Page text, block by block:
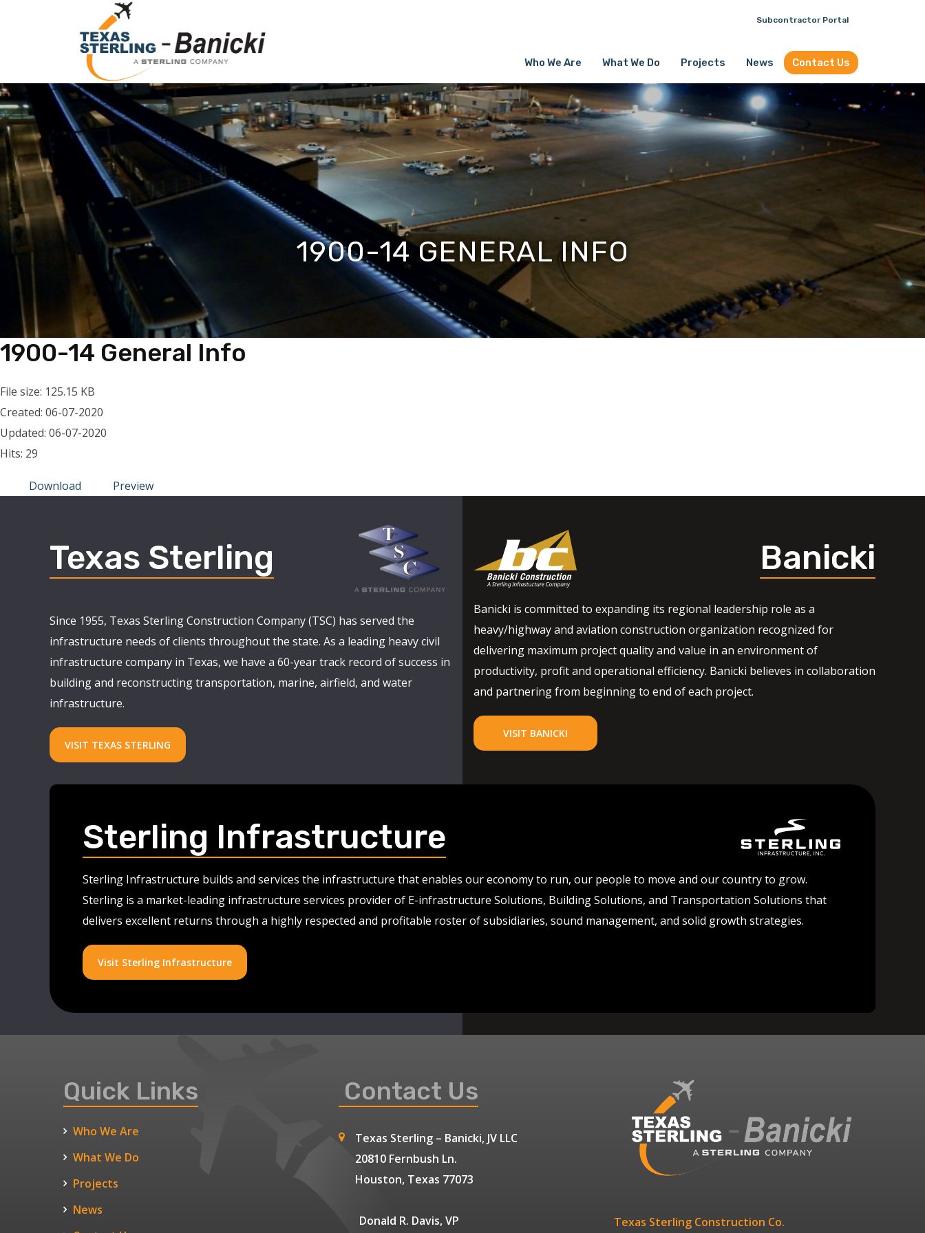
Who We Are What We Do Projects News Contact Us
Subcontractor Portal
1900-14 GENERAL INFO
1900-14 General Info
File size: 125.15 KB
Created: 06-07-2020
Updated: 06-07-2020
Hits: 29
Download Preview
Texas Sterling
Since 1955, Texas Sterling Construction Company (TSC) has served the
infrastructure needs of clients throughout the state. As a leading heavy civil
infrastructure company in Texas, we have a 60-year track record of success in
building and reconstructing transportation, marine, airfield, and water
infrastructure.
VISIT TEXAS STERLING
Banicki
Banicki is committed to expanding its regional leadership role as a
heavy/highway and aviation construction organization recognized for
delivering maximum project quality and value in an environment of
productivity, profit and operational efficiency. Banicki believes in collaboration
and partnering from beginning to end of each project.
VISIT BANICKI
Sterling Infrastructure
Sterling Infrastructure builds and services the infrastructure that enables our economy to run, our people to move and our country to grow.
Sterling is a market-leading infrastructure services provider of E-infrastructure Solutions, Building Solutions, and Transportation Solutions that
delivers excellent returns through a highly respected and profitable roster of subsidiaries, sound management, and solid growth strategies.
Visit Sterling Infrastructure
Quick Links
Who We Are
What We Do
Projects
News
Contact Us
Texas Sterling – Banicki, JV LLC
20810 Fernbush Ln.
Houston, Texas 77073
Donald R. Davis, VP Texas Sterling Construction Co.